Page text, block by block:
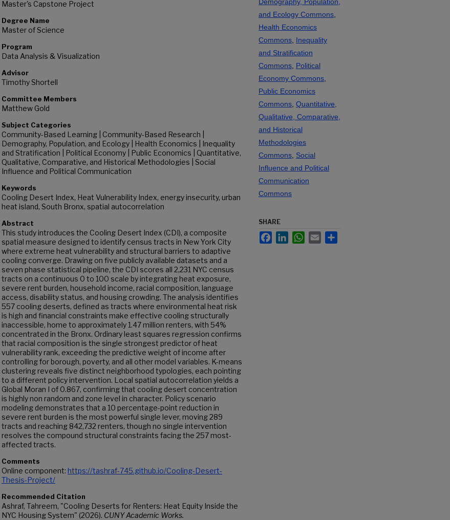
Master's Capstone Project
Degree Name
Master of Science
Program
Data Analysis & Visualization
Advisor
Timothy Shortell
Committee Members
Matthew Gold
Subject Categories
Community-Based Learning | Community-Based Research |
Demography, Population, and Ecology | Health Economics | Inequality
and Stratification | Political Economy | Public Economics | Quantitative,
Qualitative, Comparative, and Historical Methodologies | Social
Influence and Political Communication
Keywords
Cooling Desert Index, Heat Vulnerability Index, energy insecurity, urban
heat island, South Bronx, spatial autocorrelation
Abstract
This study introduces the Cooling Desert Index (CDI), a composite
spatial measure designed to identify census tracts in New York City
where extreme heat vulnerability and structural barriers to adaptive
cooling converge. Drawing on five publicly available datasets and a
seven phase statistical pipeline, the CDI scores all 2,231 NYC census
tracts on a continuous 0 to 100 scale by integrating heat exposure,
severe rent burden, household income, racial composition, language
access, disability status, and housing crowding. The analysis identifies
557 cooling deserts, defined as tracts where environmental heat risk
is high and financial constraints make effective cooling structurally
inaccessible, home to approximately 1.47 million renters, with 54%
concentrated in the Bronx. Ordinary least squares regression confirms
that racial composition is the single strongest predictor of heat
vulnerability rank, exceeding the predictive weight of income after
controlling for borough, poverty, and all other model variables. K-means
clustering reveals five distinct neighborhood typologies, each pointing
to a different policy intervention. Local spatial autocorrelation yields a
Global Moran I of 0.867, confirming that cooling desert concentration
is highly non random and zone level in character. Policy scenario
modeling demonstrates that a 10 percentage-point reduction in
severe rent burden is the most powerful single lever, moving 289
tracts and reaching 842,732 renters, though no single intervention
resolves the compound structural constraints facing the 257 most-
affected tracts.
Comments
Online component: https://tashraf-745.github.io/Cooling-Desert-
Thesis-Project/
Recommended Citation
Ashraf, Tahreem, "Cooling Deserts for Renters: Heat Equity Inside the
NYC Housing System" (2026). CUNY Academic Works.
and Ecology Commons
Health Economics
Commons Inequality
and Stratification
Commons Political
Economy Commons
Public Economics
Commons Quantitative,
Qualitative, Comparative,
and Historical
Methodologies
Commons Social
Influence and Political
Communication
Commons
SHARE
FacebookLinkedInWhatsApp
Email